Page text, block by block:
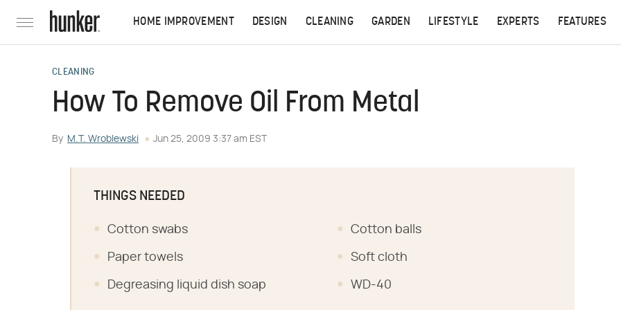
HOME IMPROVEMENT DESIGN CLEANING GARDEN LIFESTYLE EXPERTS FEATURES
CLEANING
How To Remove Oil From Metal
By M.T. Wroblewski Jun 25, 2009 3:37 am EST
THINGS NEEDED
Cotton swabs
Paper towels
Degreasing liquid dish soap
Cotton balls
Soft cloth
WD-40